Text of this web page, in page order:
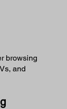
browsing
and